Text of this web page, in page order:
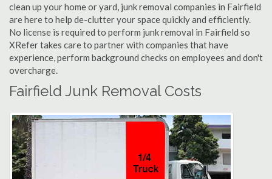
clean up your home or yard, junk removal companies in Fairfield
are here to help de-clutter your space quickly and efficiently.
No license is required to perform junk removal in Fairfield so
XRefer takes care to partner with companies that have
experience, perform background checks on employees and don't
overcharge.
Fairfield Junk Removal Costs